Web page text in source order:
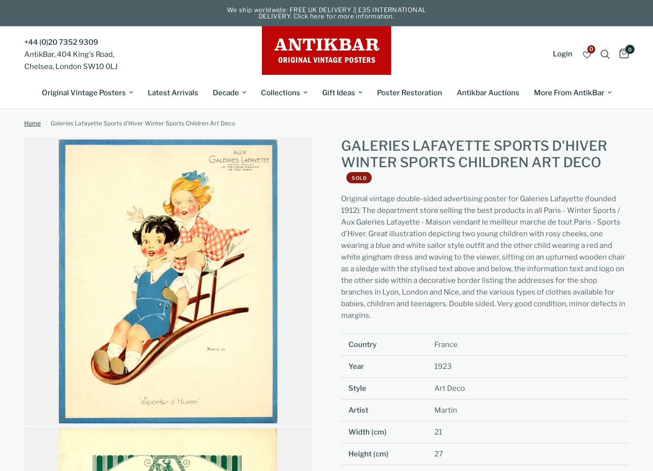
We ship worldwide: FREE UK DELIVERY || £35 INTERNATIONAL
DELIVERY. Click here for more information.
+44 (0)20 7352 9309
AntikBar, 404 King's Road,
Chelsea, London SW10 0LJ
Login
0 0
Original Vintage Posters Latest Arrivals Decade Collections Gift Ideas Poster Restoration Antikbar Auctions More From AntikBar
Home / Galeries Lafayette Sports d'Hiver Winter Sports Children Art Deco
GALERIES LAFAYETTE SPORTS D'HIVER
WINTER SPORTS CHILDREN ART DECO
SOLD
Original vintage double-sided advertising poster for Galeries Lafayette (founded
1912): The department store selling the best products in all Paris - Winter Sports /
Aux Galeries Lafayette - Maison vendant le meilleur marche de tout Paris - Sports
d'Hiver. Great illustration depicting two young children with rosy cheeks, one
wearing a blue and white sailor style outfit and the other child wearing a red and
white gingham dress and waving to the viewer, sitting on an upturned wooden chair
as a sledge with the stylised text above and below, the information text and logo on
the other side within a decorative border listing the addresses for the shop
branches in Lyon, London and Nice, and the various types of clothes available for
babies, children and teenagers. Double sided. Very good condition, minor defects in
margins.
Country France
Year 1923
Style Art Deco
Artist Martin
Width (cm) 21
Height (cm) 27